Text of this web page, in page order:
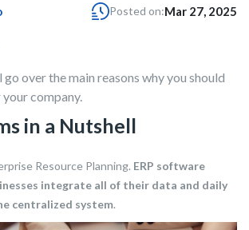
Posted on:Mar 27, 2025
go over the main reasons why you should
company.
in a Nutshell
Resource Planning. ERP software
integrate all of their data and daily
centralized system.